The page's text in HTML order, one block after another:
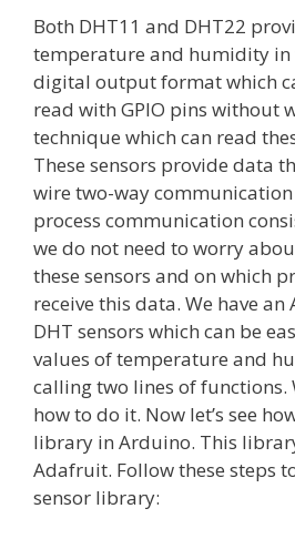
Both DHT11 and DHT22
temperature and humidity in
digital output format which
read with GPIO pins without
technique which can read
These sensors provide data
wire two-way
process communication
we do not need to worry
these sensors and on which
receive this data. We have
DHT sensors which can be
values of temperature and
calling two lines of functions.
how to do it. Now let’s see
library in Arduino. This
Adafruit. Follow these steps
sensor library: